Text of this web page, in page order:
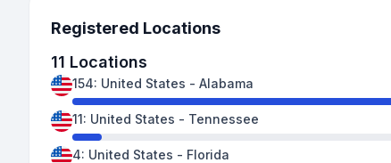
Registered Locations
11 Locations
154: United States - Alabama
11: United States - Tennessee
4: United States - Florida